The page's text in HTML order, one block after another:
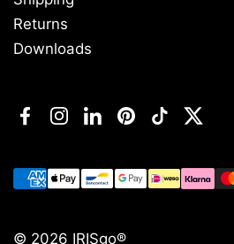
Returns
Downloads
FacebookInstagram
LinkedInPinterest
TikTokTwitter
© 2026 IRISgo®